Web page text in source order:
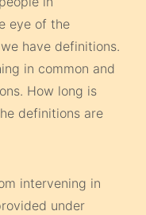
eye of the
have definitions.
in common and
How long is
definitions are
intervening in
under